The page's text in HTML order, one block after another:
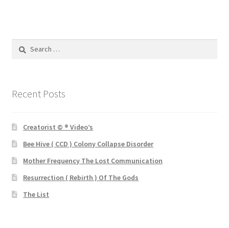
Recent Posts
Creatorist © ® Video’s
Bee Hive ( CCD ) Colony Collapse Disorder
Mother Frequency The Lost Communication
Resurrection ( Rebirth ) Of The Gods
The List